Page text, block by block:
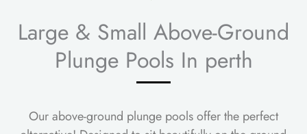
Large & Small Above-Ground
Plunge Pools In perth
Our above-ground plunge pools offer the perfect